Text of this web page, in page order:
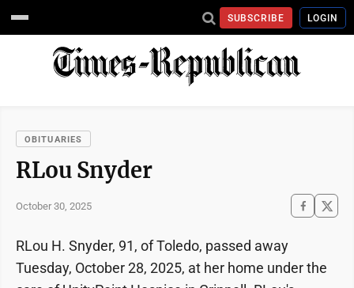
SUBSCRIBE LOGIN
OBITUARIES
RLou Snyder
October 30, 2025
RLou H. Snyder, 91, of Toledo, passed away
Tuesday, October 28, 2025, at her home under the